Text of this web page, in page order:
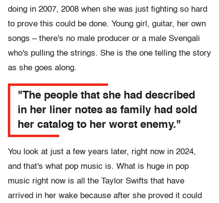
doing in 2007, 2008 when she was just fighting so hard
to prove this could be done. Young girl, guitar, her own
songs – there's no male producer or a male Svengali
who's pulling the strings. She is the one telling the story
as she goes along.
"The people that she had described
in her liner notes as family had sold
her catalog to her worst enemy."
You look at just a few years later, right now in 2024,
and that's what pop music is. What is huge in pop
music right now is all the Taylor Swifts that have
arrived in her wake because after she proved it could